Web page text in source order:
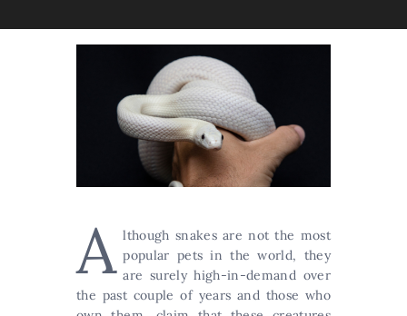
A lthough snakes are not the most
popular pets in the world, they
are surely high-in-demand over
the past couple of years and those who